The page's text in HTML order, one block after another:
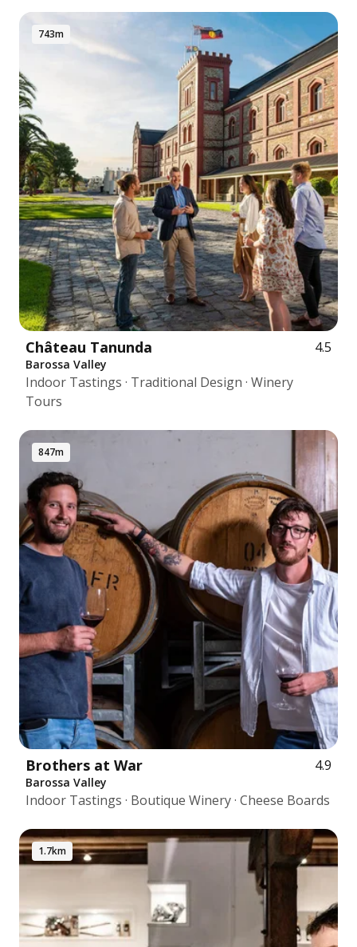
743m
Château Tanunda 4.5
Barossa Valley
Indoor Tastings · Traditional Design · Winery
Tours
847m
Brothers at War 4.9
Barossa Valley
Indoor Tastings · Boutique Winery · Cheese Boards
1.7km